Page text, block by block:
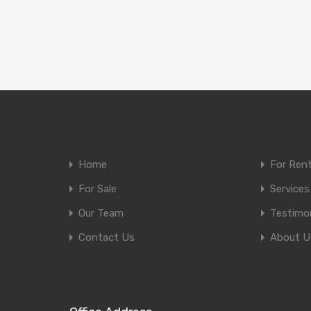
Home
For Rent
For Sale
Services
Our Team
Contact Us
About